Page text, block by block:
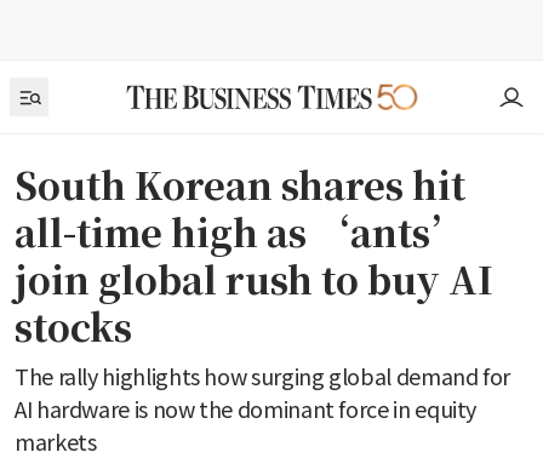
South Korean shares hit
all-time high as ‘ants’
join global rush to buy AI
stocks
The rally highlights how surging global demand for
AI hardware is now the dominant force in equity
markets